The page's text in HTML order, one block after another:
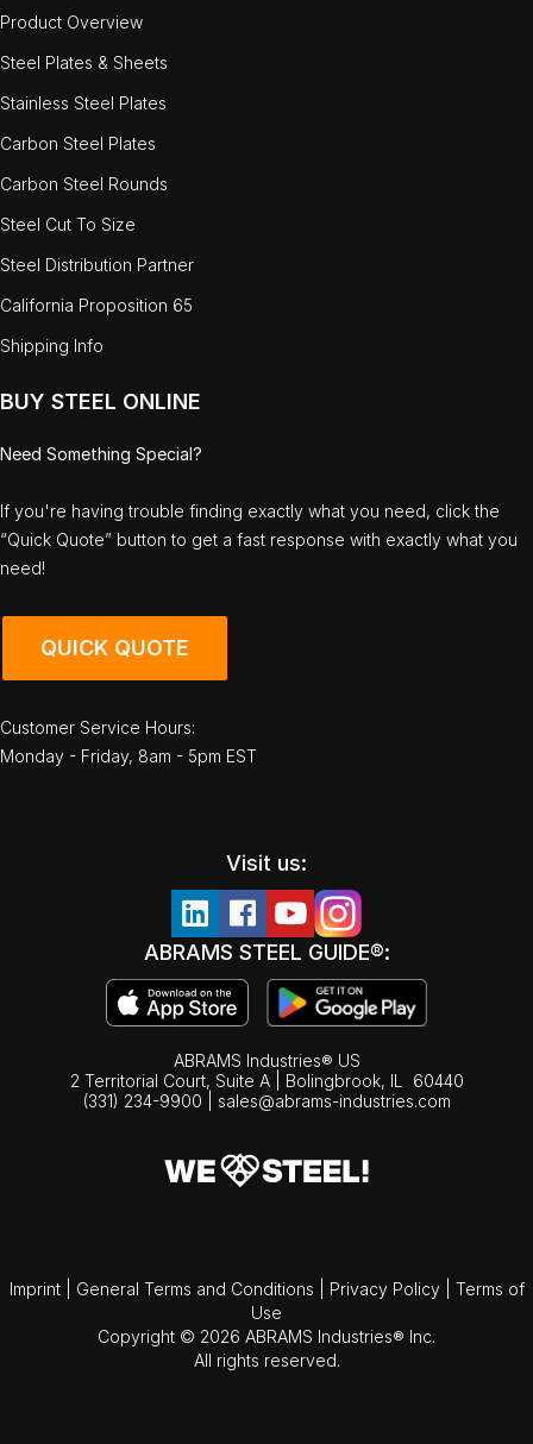
Product Overview
Steel Plates & Sheets
Stainless Steel Plates
Carbon Steel Plates
Carbon Steel Rounds
Steel Cut To Size
Steel Distribution Partner
California Proposition 65
Shipping Info
BUY STEEL ONLINE
Need Something Special?
If you're having trouble finding exactly what you need, click the
“Quick Quote” button to get a fast response with exactly what you
need!
QUICK QUOTE
Customer Service Hours:
Monday - Friday, 8am - 5pm EST
Visit us:
ABRAMS STEEL GUIDE®:
ABRAMS Industries® US
2 Territorial Court, Suite A | Bolingbrook, IL
60440
(331) 234-9900
sales@abrams-industries.com
Imprint General Terms and Conditions Privacy Policy
Terms of
Use
Copyright © 2026 ABRAMS Industries® Inc.
All rights reserved.